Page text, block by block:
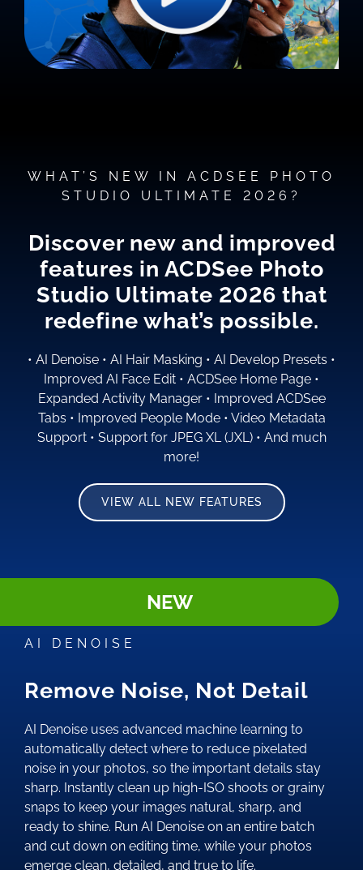
WHAT’S NEW IN ACDSEE PHOTO
STUDIO ULTIMATE 2026?
Discover new and improved
features in ACDSee Photo
Studio Ultimate 2026 that
redefine what’s possible.
• AI Denoise • AI Hair Masking • AI Develop Presets •
Improved AI Face Edit • ACDSee Home Page •
Expanded Activity Manager• Improved ACDSee
Tabs • Improved People Mode• Video Metadata
Support• Support for JPEG XL (JXL)• And much
more!
VIEW ALL NEW FEATURES
NEW
AI DENOISE
Remove Noise, Not Detail
AI Denoise uses advanced machine learning to
automatically detect where to reduce pixelated
noise in your photos, so the important details stay
sharp. Instantly clean up high-ISO shoots or grainy
snaps to keep your images natural, sharp, and
ready to shine. Run AI Denoise on an entire batch
and cut down on editing time, while your photos
emerge clean, detailed, and true to life.